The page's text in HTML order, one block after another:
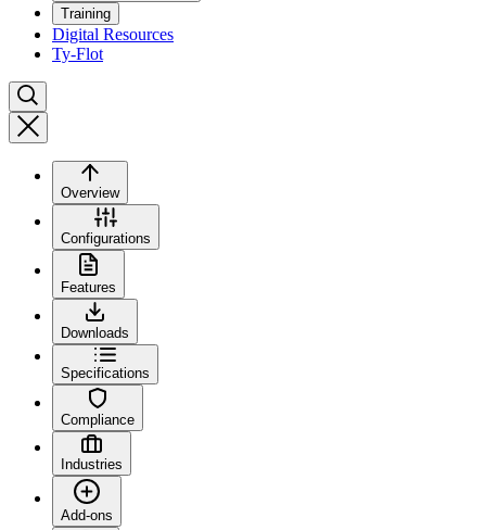
Training
Digital Resources
Ty-Flot
Overview
Configurations
Features
Downloads
Specifications
Compliance
Industries
Add-ons